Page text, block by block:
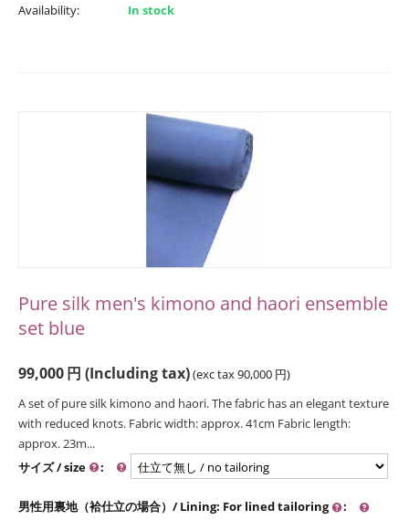
Availability: In stock
Pure silk men's kimono and haori ensemble
set blue
99,000円 (Including tax)(exc tax90,000 円)
A set of pure silk kimono and haori. The fabric has an elegant texture
with reduced knots. Fabric width: approx. 41cm Fabric length:
approx. 23m...
サイズ / size
:
男性用裏地（袷仕立の場合）/ Lining: For lined tailoring :